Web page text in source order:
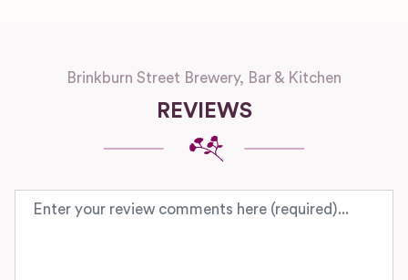
Brinkburn Street Brewery, Bar & Kitchen
REVIEWS
Review text